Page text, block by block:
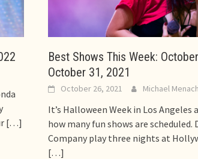
[…]
Best Shows This Week:
October 31, 2021
October 26, 2021 Michael
It’s Halloween Week in Los Angeles
how many fun shows are scheduled.
Company play three nights at
[…]